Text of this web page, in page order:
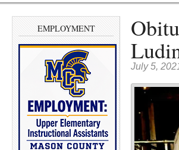
EMPLOYMENT
July 5,